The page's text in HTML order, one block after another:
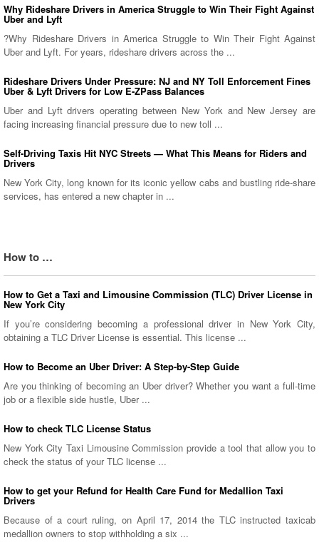
Why Rideshare Drivers in America Struggle to Win Their Fight Against
Uber and Lyft
?Why Rideshare Drivers in America Struggle to Win Their Fight Against
Uber and Lyft. For years, rideshare drivers across the ...
Rideshare Drivers Under Pressure: NJ and NY Toll Enforcement Fines
Uber & Lyft Drivers for Low E-ZPass Balances
Uber and Lyft drivers operating between New York and New Jersey are
facing increasing financial pressure due to new toll ...
Self-Driving Taxis Hit NYC Streets — What This Means for Riders and
Drivers
New York City, long known for its iconic yellow cabs and bustling ride-share
services, has entered a new chapter in ...
How to …
How to Get a Taxi and Limousine Commission (TLC) Driver License in
New York City
If you’re considering becoming a professional driver in New York City,
obtaining a TLC Driver License is essential. This license ...
How to Become an Uber Driver: A Step-by-Step Guide
Are you thinking of becoming an Uber driver? Whether you want a full-time
job or a flexible side hustle, Uber ...
How to check TLC License Status
New York City Taxi Limousine Commission provide a tool that allow you to
check the status of your TLC license ...
How to get your Refund for Health Care Fund for Medallion Taxi
Drivers
Because of a court ruling, on April 17, 2014 the TLC instructed taxicab
medallion owners to stop withholding a six ...